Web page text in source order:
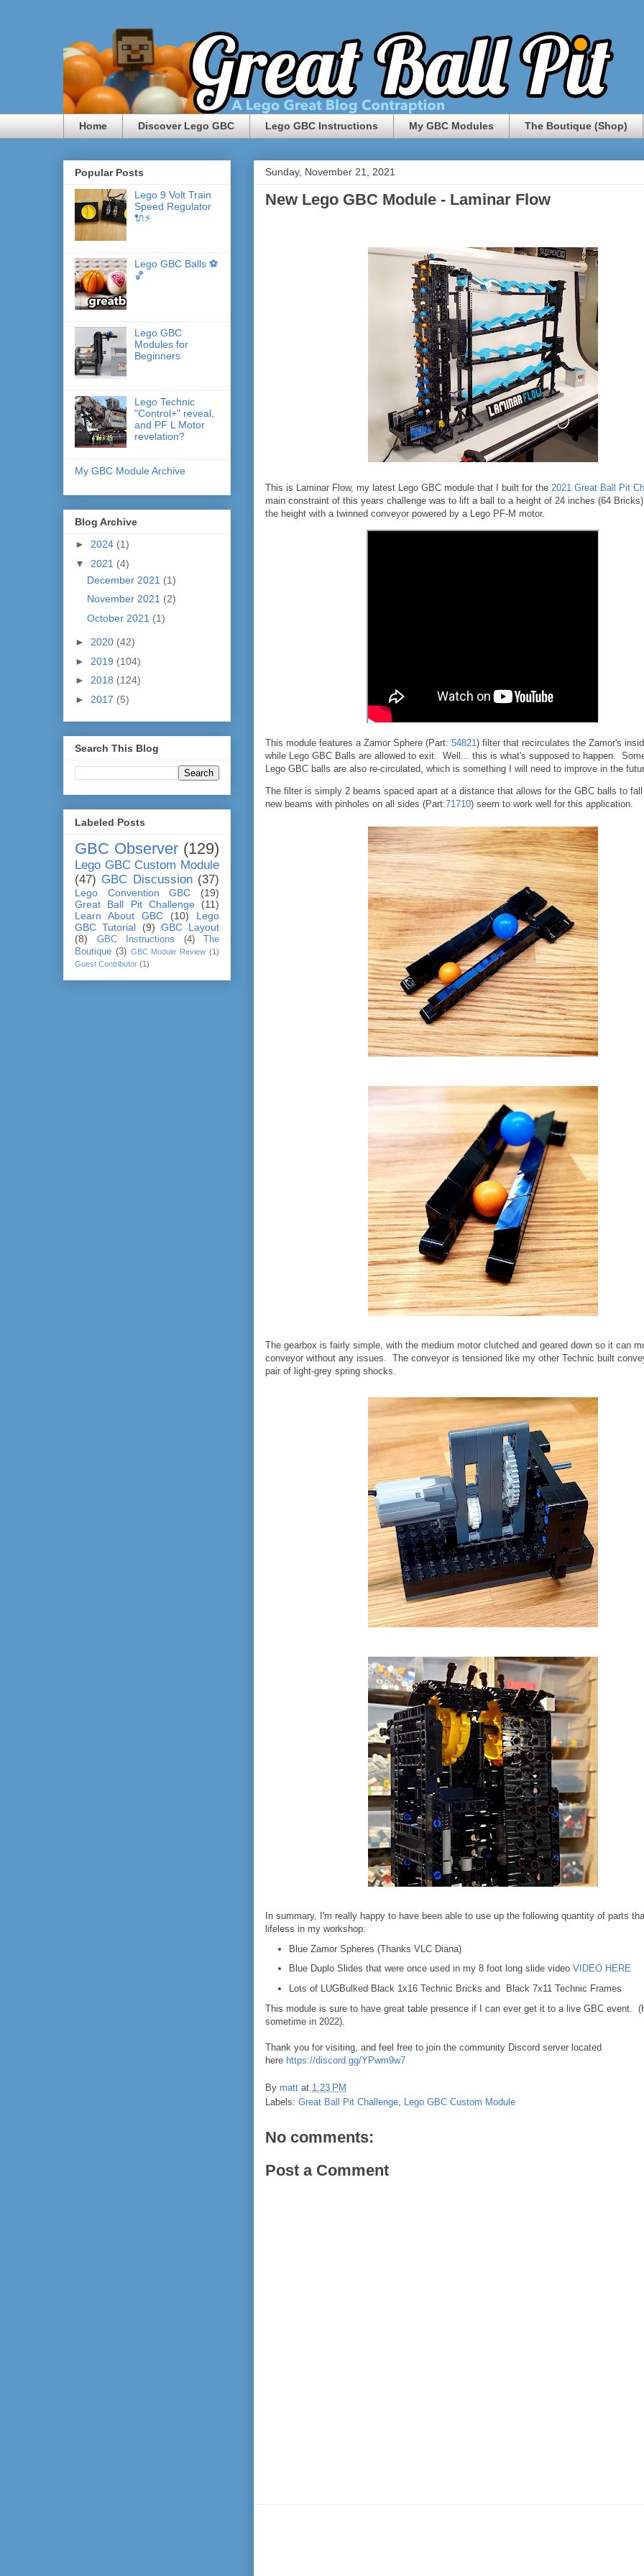
Home Discover Lego GBC Lego GBC Instructions My GBC Modules The Boutique (Shop)
Sunday, November 21, 2021
New Lego GBC Module - Laminar Flow
This is Laminar Flow, my latest Lego GBC module that I built for the 2021 Great Ball Pit
main constraint of this years challenge was to lift a ball to a height of 24 inches (64
the height with a twinned conveyor powered by a Lego PF-M motor.
This module features a Zamor Sphere (Part: 54821 ) filter that recirculates the Zamor's
while Lego GBC Balls are allowed to exit. Well... this is what's supposed to happen.
Lego GBC balls are also re-circulated, which is something I will need to improve in the
The filter is simply 2 beams spaced apart at a distance that allows for the GBC balls to
new beams with pinholes on all sides (Part:71710) seem to work well for this application.
The gearbox is fairly simple, with the medium motor clutched and geared down so it can
conveyor without any issues. The conveyor is tensioned like my other Technic built
pair of light-grey spring shocks.
In summary, I'm really happy to have been able to use up the following quantity of parts
lifeless in my workshop:
Blue Zamor Spheres (Thanks VLC Diana)
Blue Duplo Slides that were once used in my 8 foot long slide video VIDEO HERE
Lots of LUGBulked Black 1x16 Technic Bricks and Black 7x11 Technic Frames
This module is sure to have great table presence if I can ever get it to a live GBC event.
sometime in 2022).
Thank you for visiting, and feel free to join the community Discord server located
here https://discord.gg/YPwm9w7
By matt at 1:23 PM
Labels: Great Ball Pit Challenge, Lego GBC Custom Module
No comments:
Post a Comment
Popular Posts
Lego 9 Volt Train
Speed Regulator
🔌⚡️
Lego GBC Balls ⚽️
🏀
Lego GBC
Modules for
Beginners
Lego Technic
"Control+" reveal,
and PF L Motor
revelation?
My GBC Module Archive
Blog Archive
► 2024 (1)
▼ 2021 (4)
December 2021 (1)
November 2021 (2)
October 2021 (1)
► 2020 (42)
► 2019 (104)
► 2018 (124)
► 2017 (5)
Search This Blog
Labeled Posts
GBC Observer (129)
Lego GBC Custom Module
(47) GBC Discussion (37)
Lego Convention GBC
(19)
Great Ball Pit Challenge
(11)
Learn About GBC
(10)
Lego
GBC Tutorial
(9) GBC Layout
(8)
GBC Instructions (4)
The
Boutique (3) GBC Module Review (1)
Guest Contributor (1)